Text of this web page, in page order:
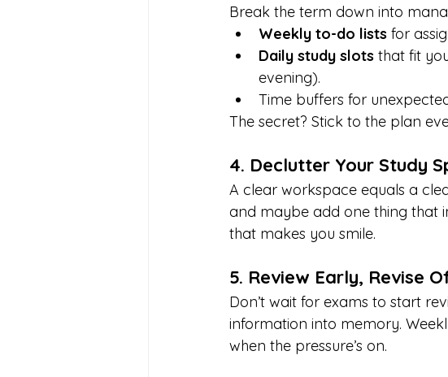
Break the term down into
Weekly to-do lists for
Daily study slots that fit
evening).
Time buffers for
The secret? Stick to the plan
4. Declutter Your Study
A clear workspace equals a
and maybe add one thing that
that makes you smile.
5. Review Early, Revise
Don’t wait for exams to start
information into memory.
when the pressure’s on.